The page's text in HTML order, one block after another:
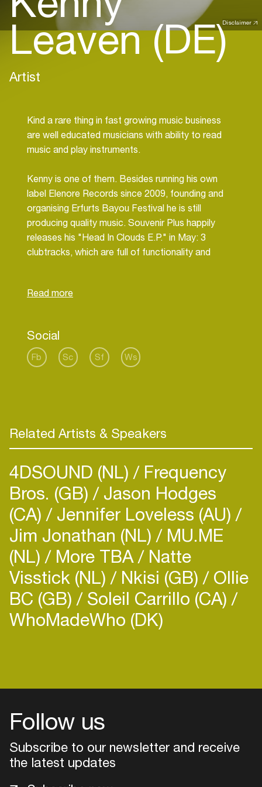
Disclaimer
Leaven (DE)
Artist
Kind a rare thing in fast growing music business
are well educated musicians with ability to read
music and play instruments.
Kenny is one of them. Besides running his own
label Elenore Records since 2009, founding and
organising Erfurts Bayou Festival he is still
producing quality music. Souvenir Plus happily
releases his "Head In Clouds E.P." in May: 3
clubtracks, which are full of functionality and
Social
Fb Sc Sf Ws
Related Artists & Speakers
4DSOUND (NL) Frequency
Bros. (GB) Jason Hodges
(CA) Jennifer Loveless (AU)
Jim Jonathan (NL) MU.ME
(NL) More TBA Natte
Visstick (NL) Nkisi (GB) Ollie
BC (GB) Soleil Carrillo (CA)
WhoMadeWho (DK)
Follow us
Subscribe to our newsletter and receive
the latest updates
your interests